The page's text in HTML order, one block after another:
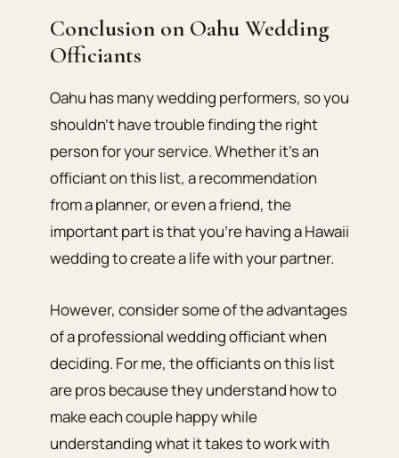
Conclusion on Oahu Wedding
Officiants
Oahu has many wedding performers, so you
shouldn’t have trouble finding the right
person for your service. Whether it’s an
officiant on this list, a recommendation
from a planner, or even a friend, the
important part is that you’re having a Hawaii
wedding to create a life with your partner.
However, consider some of the advantages
of a professional wedding officiant when
deciding. For me, the officiants on this list
are pros because they understand how to
make each couple happy while
understanding what it takes to work with